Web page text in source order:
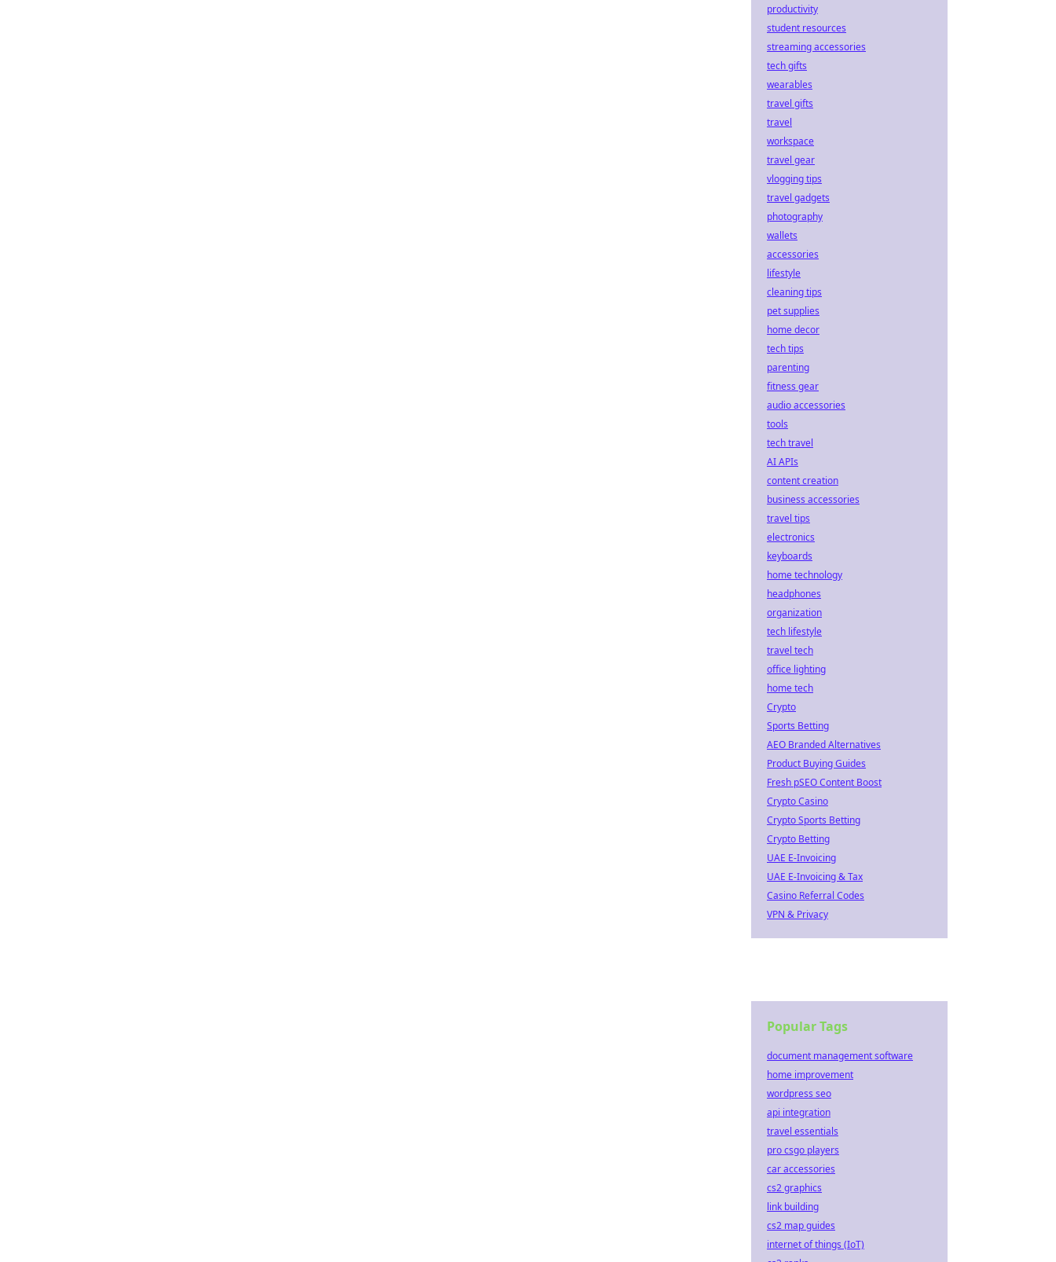
productivity
student resources
streaming accessories
tech gifts
wearables
travel gifts
travel
workspace
travel gear
vlogging tips
travel gadgets
photography
wallets
accessories
lifestyle
cleaning tips
pet supplies
home decor
tech tips
parenting
fitness gear
audio accessories
tools
tech travel
AI APIs
content creation
business accessories
travel tips
electronics
keyboards
home technology
headphones
organization
tech lifestyle
travel tech
office lighting
home tech
Crypto
Sports Betting
AEO Branded Alternatives
Product Buying Guides
Fresh pSEO Content Boost
Crypto Casino
Crypto Sports Betting
Crypto Betting
UAE E-Invoicing
UAE E-Invoicing & Tax
Casino Referral Codes
VPN & Privacy
Popular Tags
document management software
home improvement
wordpress seo
api integration
travel essentials
pro csgo players
car accessories
cs2 graphics
link building
cs2 map guides
internet of things (IoT)